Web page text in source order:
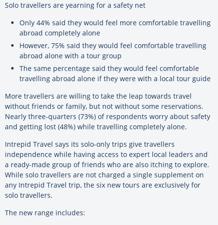
Solo travellers are yearning for a safety net
Only 44% said they would feel more comfortable travelling
abroad completely alone
However, 75% said they would feel comfortable travelling
abroad alone with a tour group
The same percentage said they would feel comfortable
travelling abroad alone if they were with a local tour guide
More travellers are willing to take the leap towards travel
without friends or family, but not without some reservations.
Nearly three-quarters (73%) of respondents worry about safety
and getting lost (48%) while travelling completely alone.
Intrepid Travel says its solo-only trips give travellers
independence while having access to expert local leaders and
a ready-made group of friends who are also itching to explore.
While solo travellers are not charged a single supplement on
any Intrepid Travel trip, the six new tours are exclusively for
solo travellers.
The new range includes: